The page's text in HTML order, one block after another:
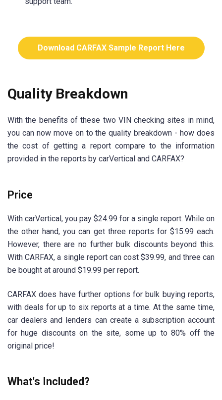
Download CARFAX Sample Report Here
Quality Breakdown
With the benefits of these two VIN checking sites in mind,
you can now move on to the quality breakdown - how does
the cost of getting a report compare to the information
provided in the reports by carVertical and CARFAX?
Price
With carVertical, you pay $24.99 for a single report. While on
the other hand, you can get three reports for $15.99 each.
However, there are no further bulk discounts beyond this.
With CARFAX, a single report can cost $39.99, and three can
be bought at around $19.99 per report.
CARFAX does have further options for bulk buying reports,
with deals for up to six reports at a time. At the same time,
car dealers and lenders can create a subscription account
for huge discounts on the site, some up to 80% off the
original price!
What's Included?